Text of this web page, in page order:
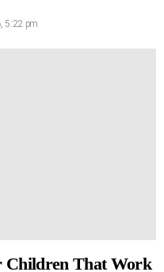
5:22 pm
Children That Work